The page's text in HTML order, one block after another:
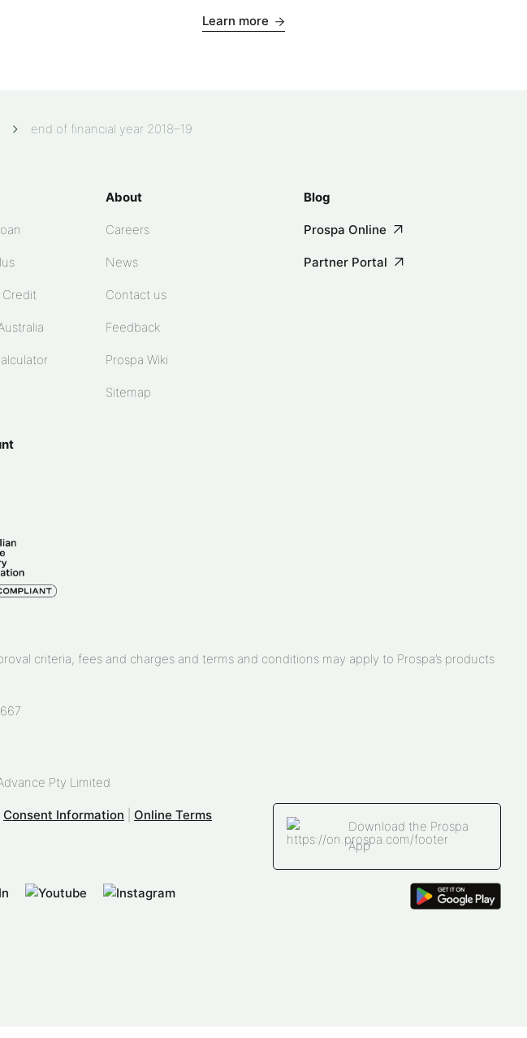
Learn more
end of financial year 2018–19
Credit
About
Careers
News
Contact us
Feedback
Prospa Wiki
Sitemap
Blog
Prospa Online
Partner Portal
criteria, fees and charges and terms and conditions may apply to Prospa’s products
Pty Limited
Consent Information Online Terms
Download the Prospa
App